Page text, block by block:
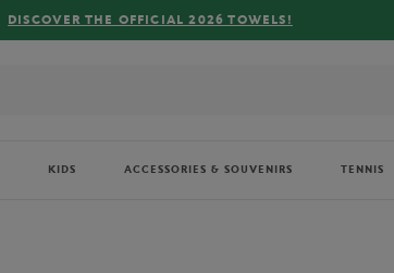
FREE DELIVERY ON ORDERS OVER €80 !
KIDS ACCESSORIES & SOUVENIRS TENNIS